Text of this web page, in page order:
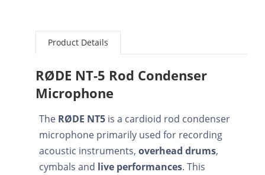
Product Details
RØDE NT-5 Rod Condenser
Microphone
TheRØDE NT5is a cardioid rod condenser
microphone primarily used for recording
acoustic instruments, overhead drums,
cymbals and live performances. This